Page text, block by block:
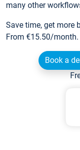
many other
Save time, get more
From €15.50/
Book a